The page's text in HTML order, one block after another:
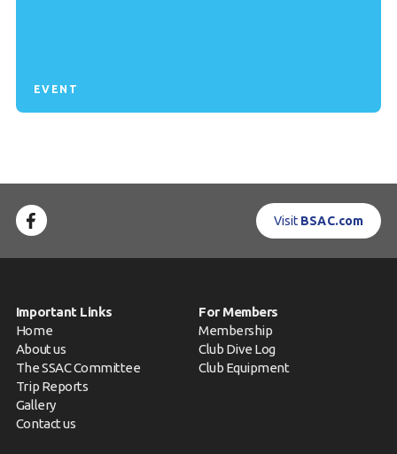
EVENT
Visit BSAC.com
Important Links
Home
About us
The SSAC Committee
Trip Reports
Gallery
Contact us
For Members
Membership
Club Dive Log
Club Equipment